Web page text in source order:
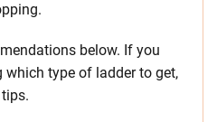
below. If you
which type of ladder to get,